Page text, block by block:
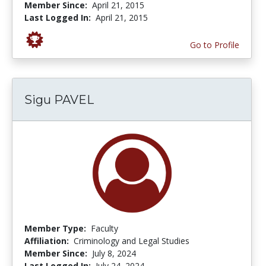
Member Since: April 21, 2015
Last Logged In: April 21, 2015
Go to Profile
Sigu PAVEL
Member Type: Faculty
Affiliation: Criminology and Legal Studies
Member Since: July 8, 2024